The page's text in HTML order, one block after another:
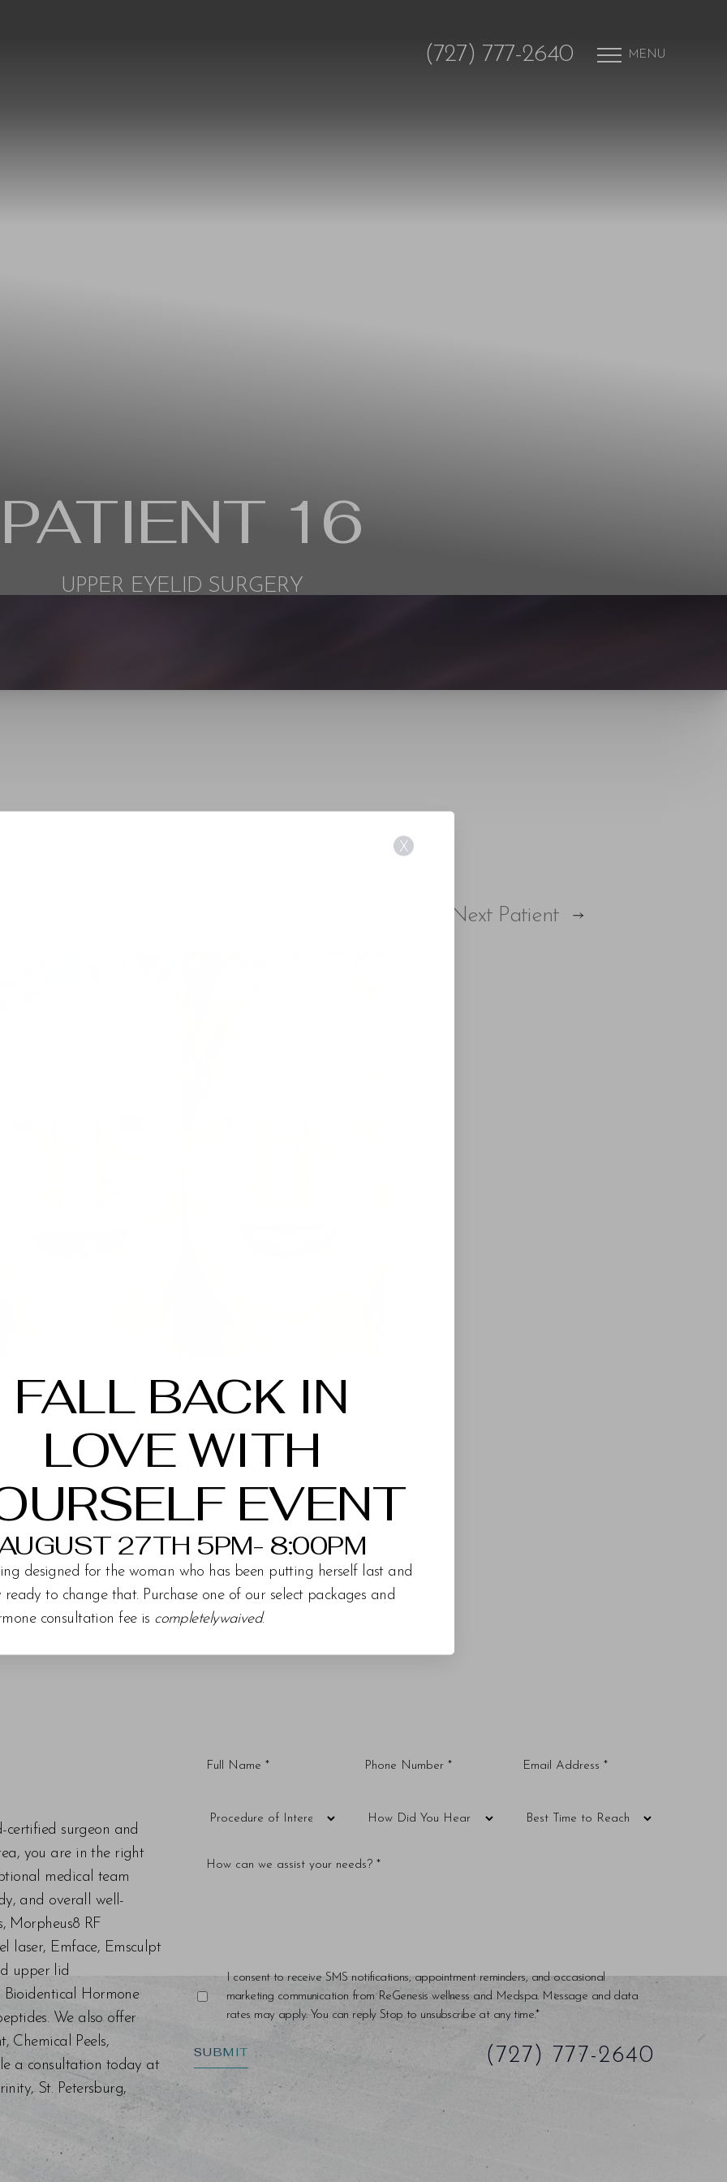
(727) 777-2640 MENU
PATIENT 16
UPPER EYELID SURGERY
Next Patient
PATIENT DETAILS
eyelid blepharoplasty
certified surgeon and
you are in the right
medical team
and overall well-
Morpheus8 RF
laser, Emface, Emsculpt
upper lid
Hormone
We also offer
Chemical Peels,
a consultation today at
St. Petersburg,
I consent to receive SMS notifications, appointment reminders, and occasional
marketing communication from ReGenesis wellness and Medspa. Message and data
rates may apply. You can reply Stop to unsubscribe at any time.*
SUBMIT (727) 777-2640
X
FALL BACK IN
LOVE WITH
EVENT
27TH 5PM- 8:00PM
designed for the woman who has been putting herself last and
ready to change that. Purchase one of our select packages and
consultation fee is completelywaived.